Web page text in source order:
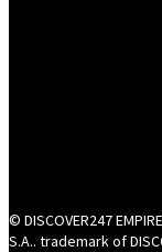
© DISCOVER247
S.A.. trademark of